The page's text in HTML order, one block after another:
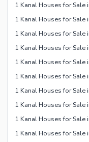
Jacuzzi
Other Healthcare and
Recreation Facilities
Nearby Schools
Nearby Hospitals
Nearby Shopping
Nearby Restaurants
Distance From Airport
1 Kanal Houses for Sale
1 Kanal Houses for Sale
1 Kanal Houses for Sale
1 Kanal Houses for Sale
1 Kanal Houses for Sale
1 Kanal Houses for Sale
1 Kanal Houses for Sale
1 Kanal Houses for Sale
1 Kanal Houses for Sale
1 Kanal Houses for Sale